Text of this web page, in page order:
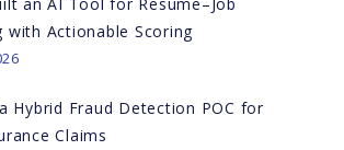
with Actionable Scoring
Hybrid Fraud Detection POC for
Claims